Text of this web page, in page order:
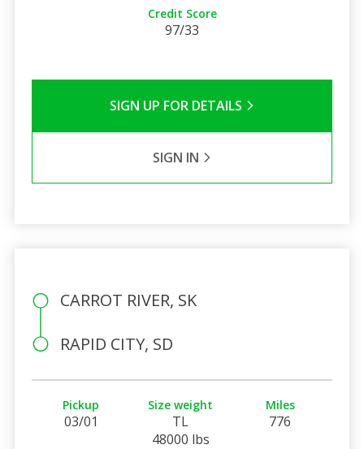
Credit Score
97/33
SIGN UP FOR DETAILS
SIGN IN
CARROT RIVER, SK
RAPID CITY, SD
Pickup
03/01
Size weight
TL
48000 lbs
Miles
776